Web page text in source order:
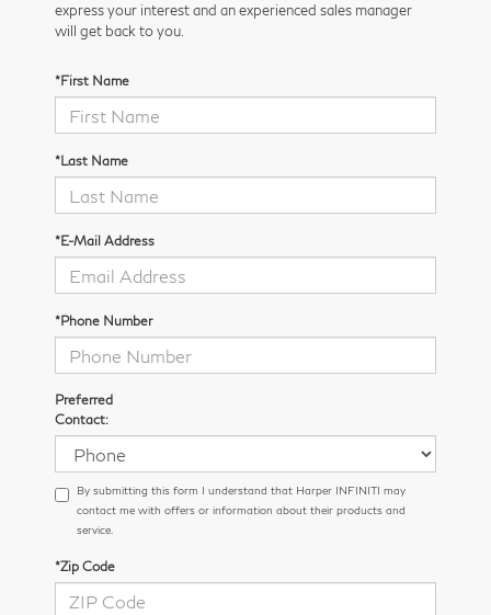
express your interest and an experienced sales manager
will get back to you.
*First Name
*Last Name
*E-Mail Address
*Phone Number
Preferred
Contact:
By submitting this form I understand that Harper INFINITI may
contact me with offers or information about their products and
service.
*Zip Code